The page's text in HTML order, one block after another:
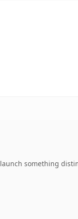
something